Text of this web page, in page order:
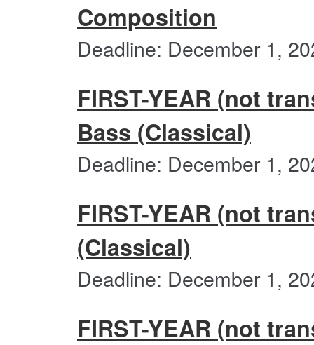
Composition
Deadline: December 1,
FIRST-YEAR (not
Bass (Classical)
Deadline: December 1,
FIRST-YEAR (not
(Classical)
Deadline: December 1,
FIRST-YEAR (not